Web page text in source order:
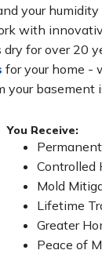
your
with
for over 20
for your home -
your
You Receive:
Controlled
Mold
Lifetime
Greater
Peace of